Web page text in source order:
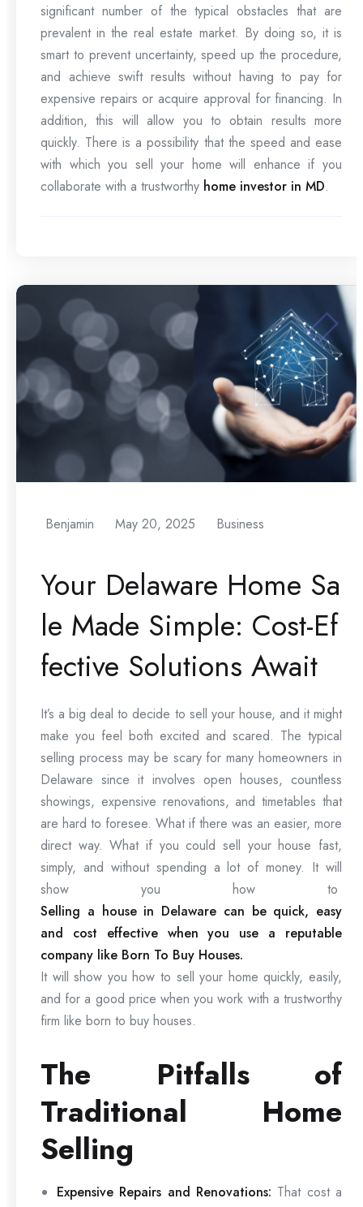
significant number of the typical obstacles that are
prevalent in the real estate market. By doing so, it is
smart to prevent uncertainty, speed up the procedure,
and achieve swift results without having to pay for
expensive repairs or acquire approval for financing. In
addition, this will allow you to obtain results more
quickly. There is a possibility that the speed and ease
with which you sell your home will enhance if you
collaborate with a trustworthy home investor in MD.
Benjamin May 20, 2025 Business
Your Delaware Home Sa
le Made Simple: Cost-Ef
fective Solutions Await
It’s a big deal to decide to sell your house, and it might
make you feel both excited and scared. The typical
selling process may be scary for many homeowners in
Delaware since it involves open houses, countless
showings, expensive renovations, and timetables that
are hard to foresee. What if there was an easier, more
direct way. What if you could sell your house fast,
simply, and without spending a lot of money. It will
show you how to
Selling a house in Delaware can be quick, easy
and cost effective when you use a reputable
company like Born To Buy Houses.
It will show you how to sell your home quickly, easily,
and for a good price when you work with a trustworthy
firm like born to buy houses.
The Pitfalls of
Traditional Home
Selling
Expensive Repairs and Renovations: That cost a